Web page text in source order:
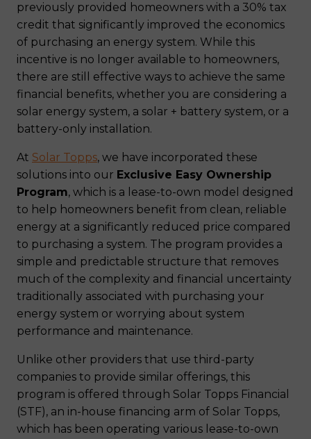
previously provided homeowners with a 30% tax
credit that significantly improved the economics
of purchasing an energy system. While this
incentive is no longer available to homeowners,
there are still effective ways to achieve the same
financial benefits, whether you are considering a
solar energy system, a solar + battery system, or a
battery-only installation.
At Solar Topps, we have incorporated these
solutions into our Exclusive Easy Ownership
Program, which is a lease-to-own model designed
to help homeowners benefit from clean, reliable
energy at a significantly reduced price compared
to purchasing a system. The program provides a
simple and predictable structure that removes
much of the complexity and financial uncertainty
traditionally associated with purchasing your
energy system or worrying about system
performance and maintenance.
Unlike other providers that use third-party
companies to provide similar offerings, this
program is offered through Solar Topps Financial
(STF), an in-house financing arm of Solar Topps,
which has been operating various lease-to-own